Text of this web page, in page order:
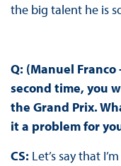
the big talent he is
Q: (Manuel Franco
second time, you
the Grand Prix.
it a problem for
CS: Let’s say that